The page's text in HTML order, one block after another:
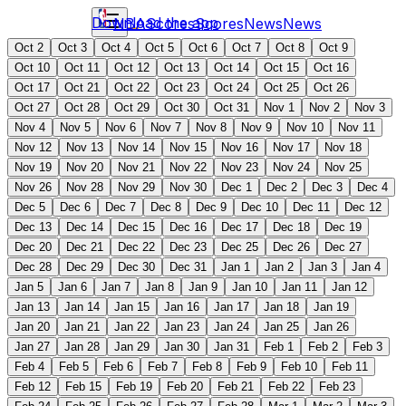
NBAScoresScoresNewsNews
Download the app
Oct 2 Oct 3 Oct 4 Oct 5 Oct 6 Oct 7 Oct 8
Oct 9
Oct 10
Oct 11 Oct 12 Oct 13 Oct 14 Oct 15
Oct 16
Oct 17
Oct 21 Oct 22 Oct 23 Oct 24 Oct 25
Oct 26
Oct 27
Oct 28 Oct 29 Oct 30 Oct 31 Nov 1 Nov 2
Nov 3
Nov 4
Nov 5 Nov 6 Nov 7 Nov 8 Nov 9 Nov 10
Nov 11
Nov 12
Nov 13 Nov 14 Nov 15 Nov 16 Nov 17
Nov 18
Nov 19
Nov 20 Nov 21 Nov 22 Nov 23 Nov 24
Nov 25
Nov 26
Nov 28 Nov 29 Nov 30 Dec 1 Dec 2 Dec 3
Dec 4
Dec 5
Dec 6 Dec 7 Dec 8 Dec 9 Dec 10 Dec 11
Dec 12
Dec 13
Dec 14 Dec 15 Dec 16 Dec 17 Dec 18
Dec 19
Dec 20
Dec 21 Dec 22 Dec 23 Dec 25 Dec 26
Dec 27
Dec 28
Dec 29 Dec 30 Dec 31 Jan 1 Jan 2 Jan 3
Jan 4
Jan 5
Jan 6 Jan 7 Jan 8 Jan 9 Jan 10 Jan 11
Jan 12
Jan 13
Jan 14 Jan 15 Jan 16 Jan 17 Jan 18
Jan 19
Jan 20
Jan 21 Jan 22 Jan 23 Jan 24 Jan 25
Jan 26
Jan 27
Jan 28 Jan 29 Jan 30 Jan 31 Feb 1 Feb 2
Feb 3
Feb 4
Feb 5 Feb 6 Feb 7 Feb 8 Feb 9 Feb 10
Feb 11
Feb 12
Feb 15 Feb 19 Feb 20 Feb 21 Feb 22
Feb 23